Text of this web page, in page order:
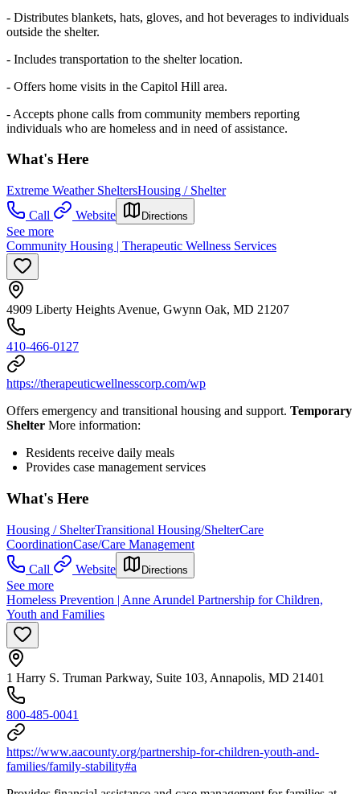
- Distributes blankets, hats, gloves, and hot beverages to individuals
outside the shelter.
- Includes transportation to the shelter location.
- Offers home visits in the Capitol Hill area.
- Accepts phone calls from community members reporting
individuals who are homeless and in need of assistance.
What's Here
Extreme Weather SheltersHousing / Shelter
Call
Website Directions
See more
Community Housing | Therapeutic Wellness Services
4909 Liberty Heights Avenue, Gwynn Oak, MD 21207
410-466-0127
https://therapeuticwellnesscorp.com/wp
Offers emergency and transitional housing and support. Temporary
Shelter More information:
Residents receive daily meals
Provides case management services
What's Here
Housing / ShelterTransitional Housing/ShelterCare
CoordinationCase/Care Management
Call
Website Directions
See more
Homeless Prevention | Anne Arundel Partnership for Children,
Youth and Families
1 Harry S. Truman Parkway, Suite 103, Annapolis, MD 21401
800-485-0041
https://www.aacounty.org/partnership-for-children-youth-and-
families/family-stability#a